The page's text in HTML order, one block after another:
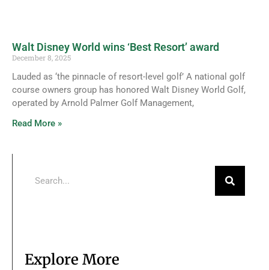
Walt Disney World wins ‘Best Resort’ award
December 8, 2025
Lauded as ‘the pinnacle of resort-level golf’ A national golf
course owners group has honored Walt Disney World Golf,
operated by Arnold Palmer Golf Management,
Read More »
Explore More